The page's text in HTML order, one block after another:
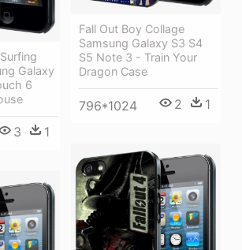
Fall Out Boy Collage
Samsung Galaxy S3 S4
S5 Note 3 - Train Your
Dragon Case
796*1024 2 1
Galaxy
6
3 1